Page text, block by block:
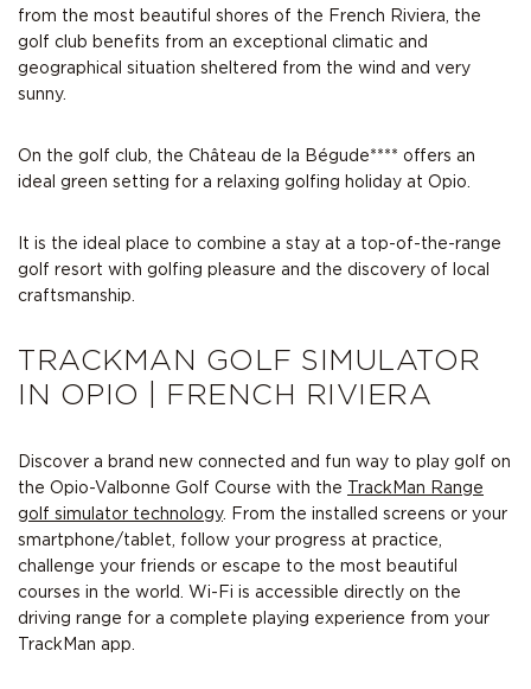
from the most beautiful shores of the French Riviera, the
golf club benefits from an exceptional climatic and
geographical situation sheltered from the wind and very
sunny.
On the golf club, the Château de la Bégude**** offers an
ideal green setting for a relaxing golfing holiday at Opio.
It is the ideal place to combine a stay at a top-of-the-range
golf resort with golfing pleasure and the discovery of local
craftsmanship.
TRACKMAN GOLF SIMULATOR
IN OPIO | FRENCH RIVIERA
Discover a brand new connected and fun way to play golf on
the Opio-Valbonne Golf Course with the
TrackMan Range
golf simulator technology. From the installed screens or your
smartphone/tablet, follow your progress at practice,
challenge your friends or escape to the most beautiful
courses in the world. Wi-Fi is accessible directly on the
driving range for a complete playing experience from your
TrackMan app.